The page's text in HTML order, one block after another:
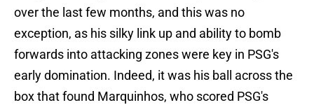
over the last few months, and this was no
exception, as his silky link up and ability to bomb
forwards into attacking zones were key in PSG's
early domination. Indeed, it was his ball across the
box that found Marquinhos, who scored PSG's